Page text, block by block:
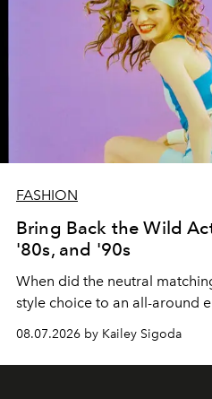
FASHION
Bring Back the Wild
'80s, and '90s
When did the neutral
style choice to an all-around
08.07.2026 by Kailey Sigoda